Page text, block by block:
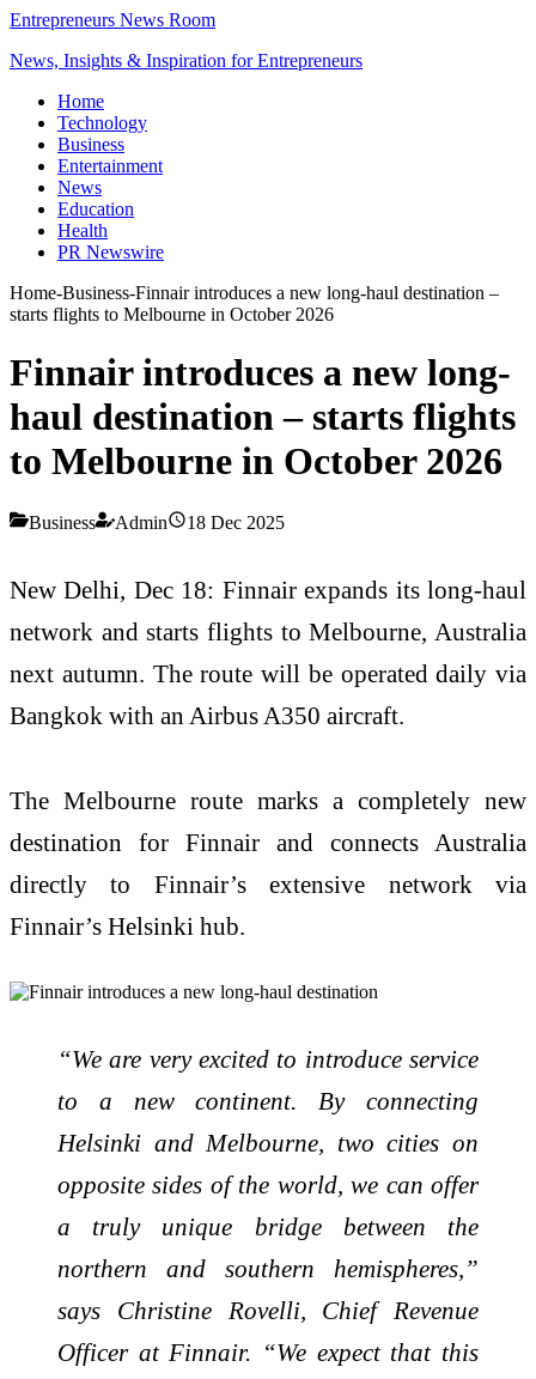
Entrepreneurs News Room
News, Insights & Inspiration for Entrepreneurs
Home
Technology
Business
Entertainment
News
Education
Health
PR Newswire
Home-Business-Finnair introduces a new long-haul destination –
starts flights to Melbourne in October 2026
Finnair introduces a new long-
haul destination – starts flights
to Melbourne in October 2026
Business Admin 18 Dec 2025
New Delhi, Dec 18: Finnair expands its long-haul
network and starts flights to Melbourne, Australia
next autumn. The route will be operated daily via
Bangkok with an Airbus A350 aircraft.
The Melbourne route marks a completely new
destination for Finnair and connects Australia
directly to Finnair’s extensive network via
Finnair’s Helsinki hub.
“We are very excited to introduce service
to a new continent. By connecting
Helsinki and Melbourne, two cities on
opposite sides of the world, we can offer
a truly unique bridge between the
northern and southern hemispheres,”
says Christine Rovelli, Chief Revenue
Officer at Finnair. “We expect that this